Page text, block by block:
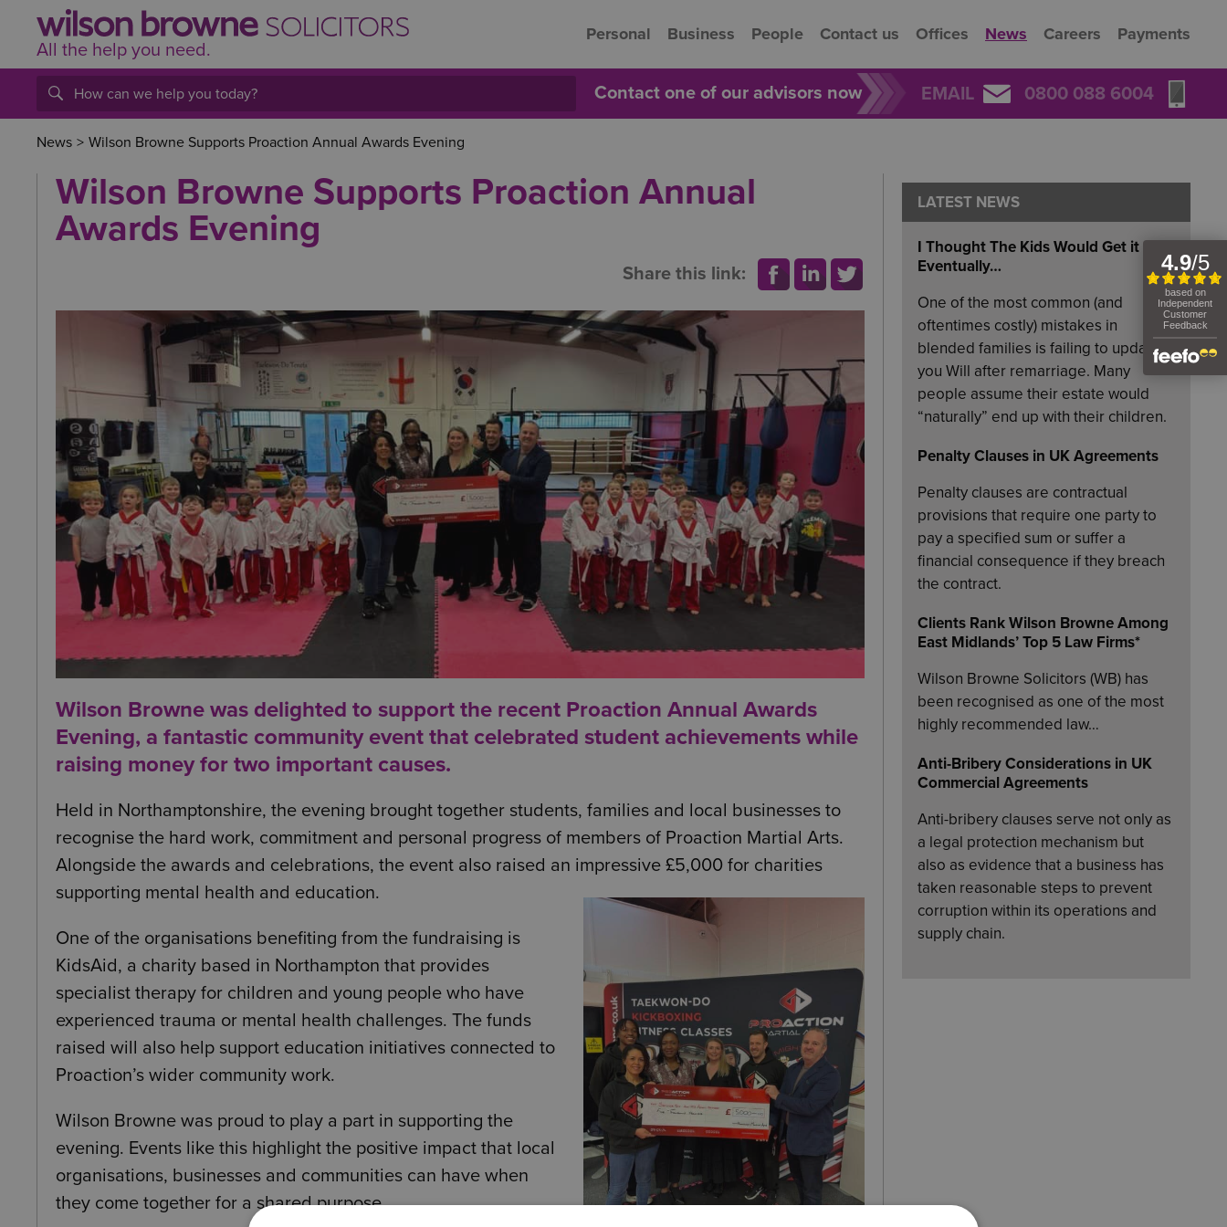
All the help you need.
Personal Business People Contact us Offices News Careers Payments
Contact one of our advisors now EMAIL 0800 088 6004
News > Wilson Browne Supports Proaction Annual Awards Evening
Wilson Browne Supports Proaction Annual
Awards Evening
Share this link:
Wilson Browne was delighted to support the recent Proaction Annual Awards
Evening, a fantastic community event that celebrated student achievements while
raising money for two important causes.
Held in Northamptonshire, the evening brought together students, families and local businesses to
recognise the hard work, commitment and personal progress of members of Proaction Martial Arts.
Alongside the awards and celebrations, the event also raised an impressive £5,000 for charities
supporting mental health and education.
One of the organisations benefiting from the fundraising is
KidsAid, a charity based in Northampton that provides
specialist therapy for children and young people who have
experienced trauma or mental health challenges. The funds
raised will also help support education initiatives connected to
Proaction’s wider community work.
Wilson Browne was proud to play a part in supporting the
evening. Events like this highlight the positive impact that local
organisations, businesses and communities can have when
they come together for a shared purpose.
LATEST NEWS
I Thought The Kids Would Get it
Eventually…
One of the most common (and
oftentimes costly) mistakes in
blended families is failing to update
you Will after remarriage. Many
people assume their estate would
“naturally” end up with their children.
Penalty Clauses in UK Agreements
Penalty clauses are contractual
provisions that require one party to
pay a specified sum or suffer a
financial consequence if they breach
the contract.
Clients Rank Wilson Browne Among
East Midlands’ Top 5 Law Firms*
Wilson Browne Solicitors (WB) has
been recognised as one of the most
highly recommended law…
Anti-Bribery Considerations in UK
Commercial Agreements
Anti-bribery clauses serve not only as
a legal protection mechanism but
also as evidence that a business has
taken reasonable steps to prevent
corruption within its operations and
supply chain.